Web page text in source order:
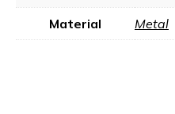
Material Metal